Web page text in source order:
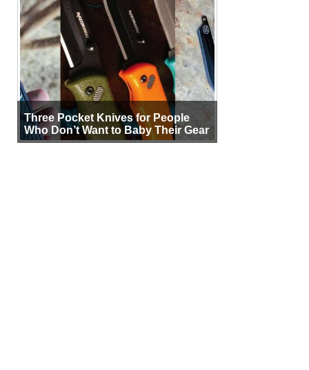
Three Pocket Knives for People
Who Don’t Want to Baby Their Gear